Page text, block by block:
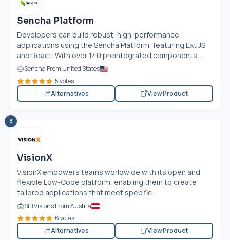
Sencha Platform
Developers can build robust, high-performance
applications using the Sencha Platform, featuring Ext JS
and React. With over 140 preintegrated components,...
Sencha From United States
5 votes
Alternatives
View Product
3
VisionX
VisionX empowers teams worldwide with its open and
flexible Low-Code platform, enabling them to create
tailored applications that meet specific...
SIB Visions From Austria
6 votes
Alternatives
View Product